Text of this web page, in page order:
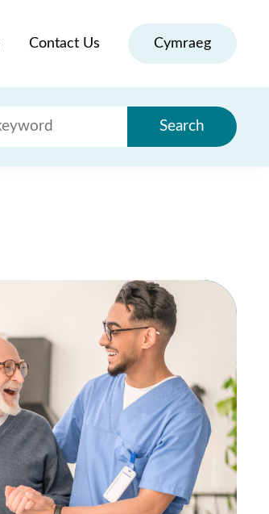
Contact Us Cymraeg
Search